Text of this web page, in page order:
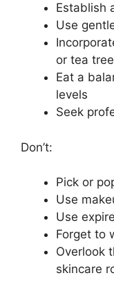
Establish
Use
or tea
Eat a
levels
Seek
Don’t:
Pick or
Use
Use
Forget to
Overlook
skincare